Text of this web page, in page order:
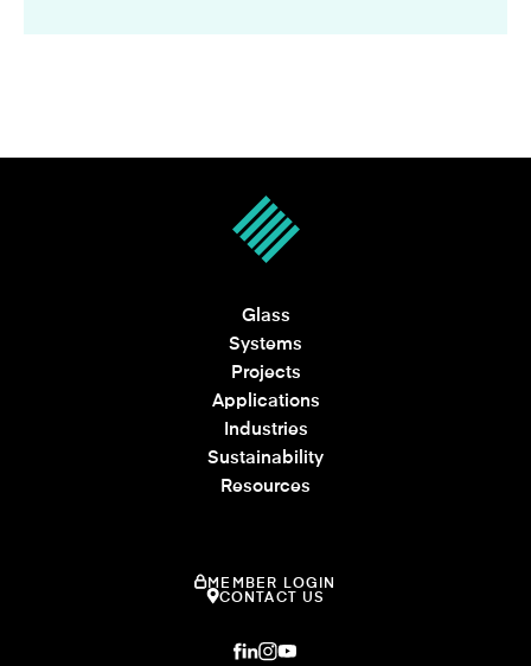
Glass
Systems
Projects
Applications
Industries
Sustainability
Resources
MEMBER LOGIN
CONTACT US